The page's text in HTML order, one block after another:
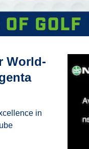
World-
in